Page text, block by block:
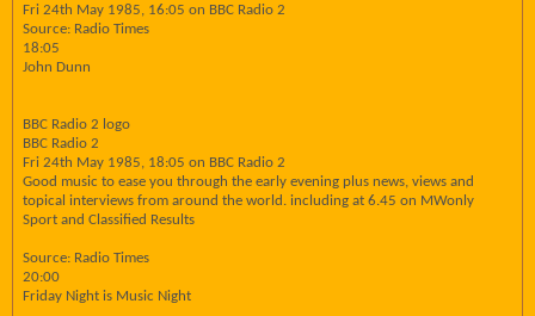
Fri 24th May 1985, 16:05 on BBC Radio 2
Source: Radio Times
18:05
John Dunn
BBC Radio 2 logo
BBC Radio 2
Fri 24th May 1985, 18:05 on BBC Radio 2
Good music to ease you through the early evening plus news, views and
topical interviews from around the world. including at 6.45 on MWonly
Sport and Classified Results
Source: Radio Times
20:00
Friday Night is Music Night